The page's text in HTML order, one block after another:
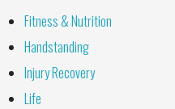
Fitness & Nutrition
Handstanding
Injury Recovery
Life